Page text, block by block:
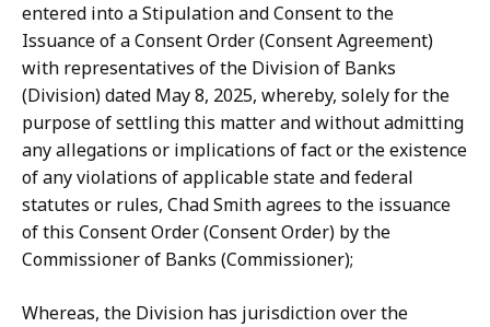
entered into a Stipulation and Consent to the
Issuance of a Consent Order (Consent Agreement)
with representatives of the Division of Banks
(Division) dated May 8, 2025, whereby, solely for the
purpose of settling this matter and without admitting
any allegations or implications of fact or the existence
of any violations of applicable state and federal
statutes or rules, Chad Smith agrees to the issuance
of this Consent Order (Consent Order) by the
Commissioner of Banks (Commissioner);
Whereas, the Division has jurisdiction over the